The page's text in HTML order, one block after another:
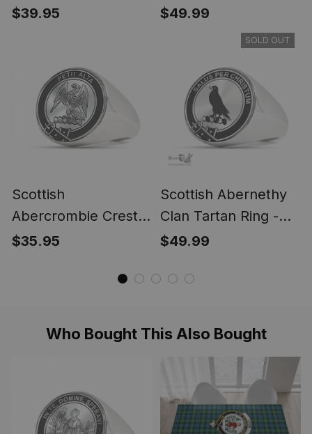
Crest Tartan Ring
$39.95
Tartan Ring -
Engraved Signet
$49.99
Scottish
Abercrombie Crest
Scottish Clan Silver
$35.95
SOLD OUT
Scottish Abernethy
Clan Tartan Ring -
Engraved Signet
$49.99
Who Bought This Also Bought